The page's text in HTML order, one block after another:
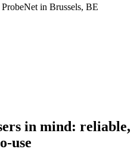
in Brussels, BE
in mind: reliable,
use